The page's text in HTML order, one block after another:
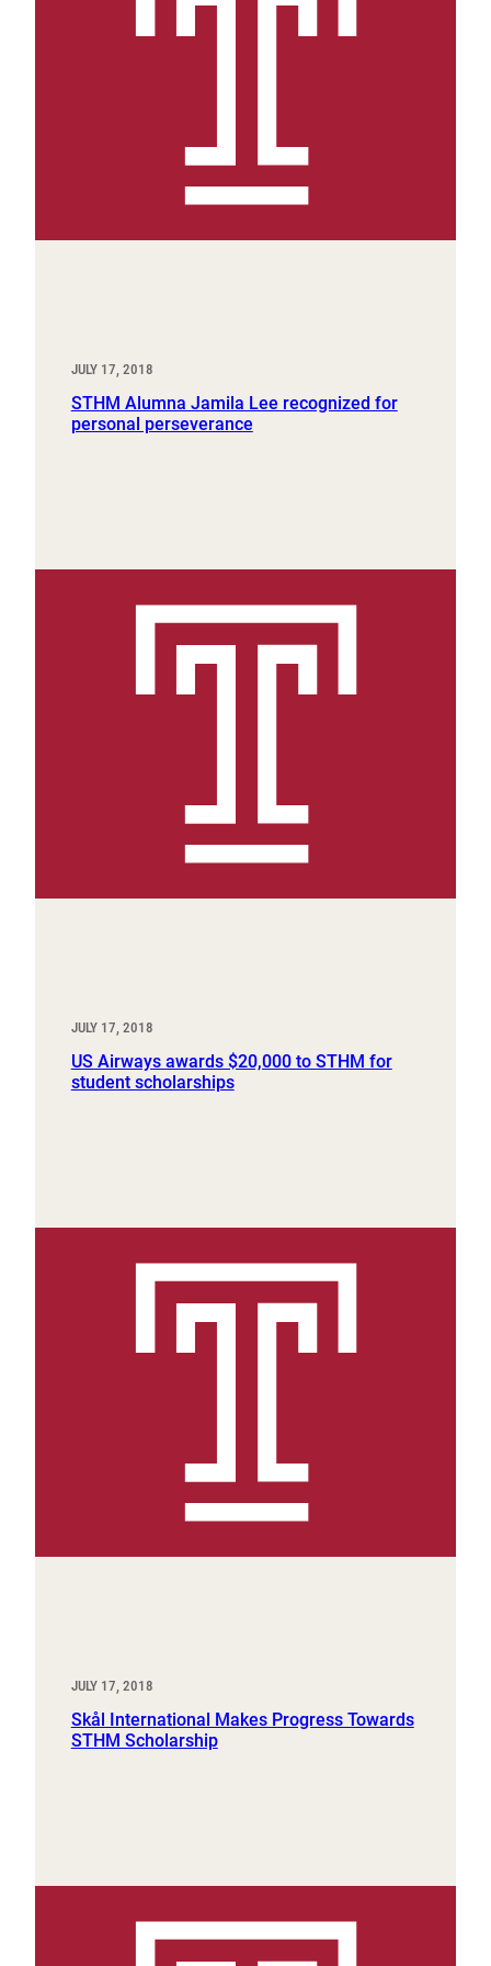
JULY 17, 2018
STHM Alumna Jamila Lee recognized for
personal perseverance
JULY 17, 2018
US Airways awards $20,000 to STHM for
student scholarships
JULY 17, 2018
Skål International Makes Progress Towards
STHM Scholarship